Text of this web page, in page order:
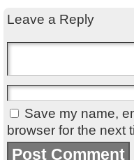
Leave a Reply
Save my name,
browser for the next